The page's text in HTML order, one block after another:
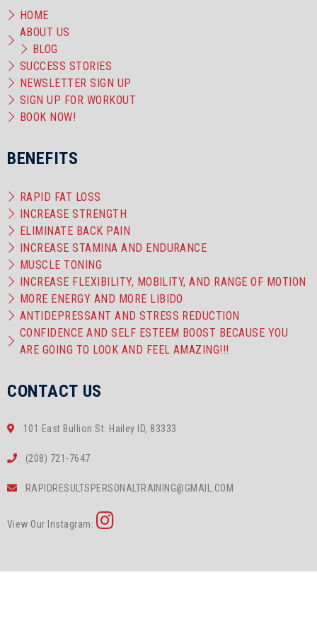
HOME
ABOUT US
BLOG
SUCCESS STORIES
NEWSLETTER SIGN UP
SIGN UP FOR WORKOUT
BOOK NOW!
BENEFITS
RAPID FAT LOSS
INCREASE STRENGTH
ELIMINATE BACK PAIN
INCREASE STAMINA AND ENDURANCE
MUSCLE TONING
INCREASE FLEXIBILITY, MOBILITY, AND RANGE OF MOTION
MORE ENERGY AND MORE LIBIDO
ANTIDEPRESSANT AND STRESS REDUCTION
CONFIDENCE AND SELF ESTEEM BOOST BECAUSE YOU
ARE GOING TO LOOK AND FEEL AMAZING!!!
CONTACT US
101 East Bullion St. Hailey ID, 83333
(208) 721-7647
RAPIDRESULTSPERSONALTRAINING@GMAIL.COM
View Our Instagram: